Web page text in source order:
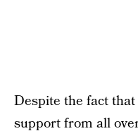
Despite the fact that
support from all